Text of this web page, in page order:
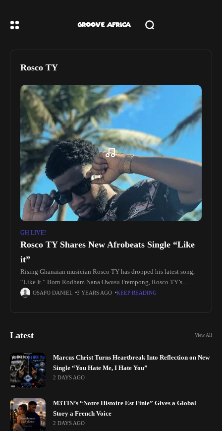
Rosco TY
GH LIVE!
Rosco TY Shares New Afrobeats Single “Like
it”
Rising Ghanaian musician Rosco TY has dropped his latest song,
“Like It.” Born Rodham Nana Owusu Frempong, Rosco TY’s
passion for music ignited at an early age. He took his
OSAFO DANIEL 3 YEARS AGO KEEP READING
Latest View All
Marcus Christ Turns Heartbreak Into Reflection on New
Single “You Hate Me, I Hate You”
2 DAYS AGO
M3TIN’s “Notre Histoire Est Finie” Gives a Global
Story a French Voice
2 DAYS AGO